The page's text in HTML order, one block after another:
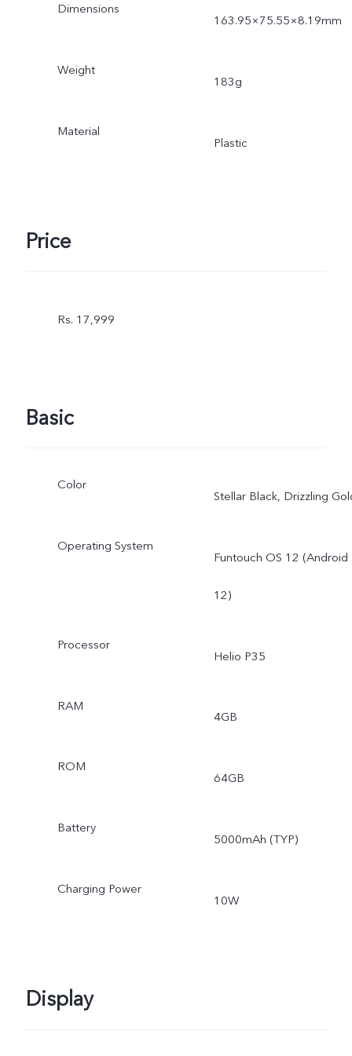
Dimensions
163.95×75.55×8.19mm
Weight
183g
Material
Plastic
Price
Rs. 17,999
Basic
Color
Stellar Black, Drizzling
Operating System
Funtouch OS 12 (Android
12)
Processor
Helio P35
RAM
4GB
ROM
64GB
Battery
5000mAh (TYP)
Charging Power
10W
Display